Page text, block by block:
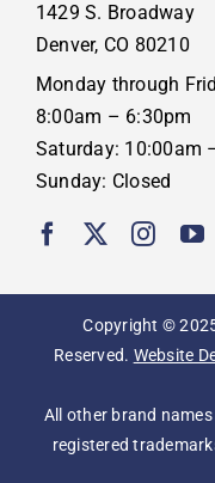
1429 S. Broadway
Denver, CO 80210
Monday through
8:00am – 6:30pm
Saturday: 10:00am
Sunday: Closed
Copyright ©
Reserved. Website
All other brand
registered